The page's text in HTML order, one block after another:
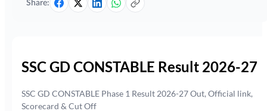
Share:
SSC GD CONSTABLE Result 2026-27
SSC GD CONSTABLE Phase 1 Result 2026-27 Out, Official link,
Scorecard & Cut Off